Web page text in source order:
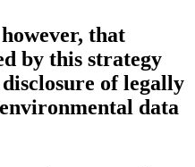
that
by this strategy
of legally
data